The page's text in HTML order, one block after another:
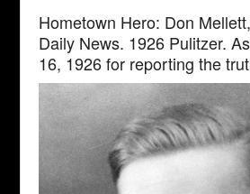
Hometown Hero: Don
Daily News. 1926 Pulitzer.
16, 1926 for reporting the